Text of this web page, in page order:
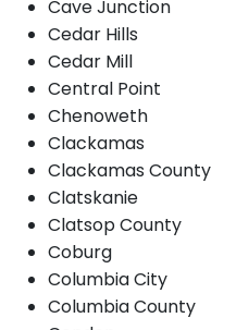
Cave Junction
Cedar Hills
Cedar Mill
Central Point
Chenoweth
Clackamas
Clackamas County
Clatskanie
Clatsop County
Coburg
Columbia City
Columbia County